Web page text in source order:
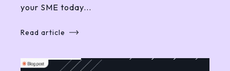
your SME today...
Read article